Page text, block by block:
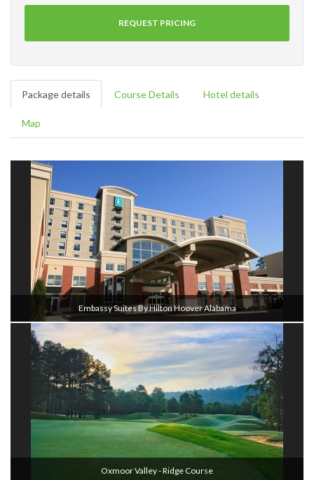
REQUEST PRICING
Package details Course Details Hotel details
Map
Embassy Suites By Hilton Hoover Alabama
Oxmoor Valley - Ridge Course